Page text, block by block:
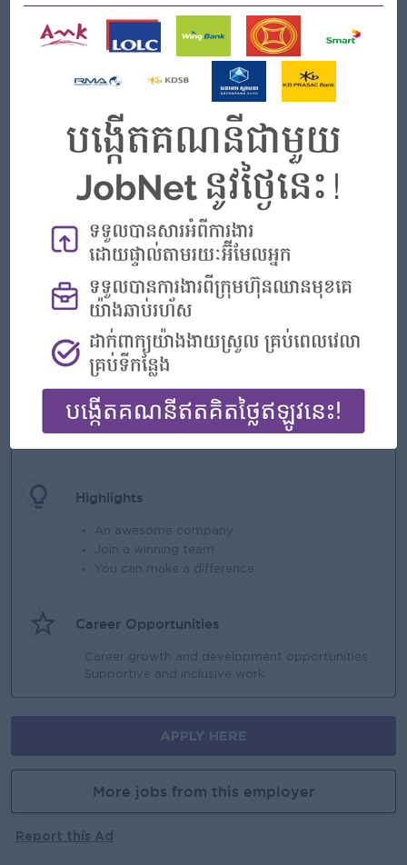
experience in an international hotel or hospitality
environment.
Experience working within a branded hotel group (IHG
preferred) is an advantage.
Strong negotiation and supplier management skills
Excellent analytical and cost-control abilities Knowledge
of hotel operations, especially F&B and Engineering
requirements Familiarity with procurement systems and
MS Office
Strong organizational and communication skills
Ability to work under pressure and meet deadlines
What we can offer
Benefits
Be part of a globally recognized hospitality
brand under IHG Hotels & Resorts
NSSF Coverage
Service Charge
Highlights
An awesome company
Join a winning team
You can make a difference
Career Opportunities
Career growth and development opportunities
Supportive and inclusive work
APPLY HERE
More jobs from this employer
Report this Ad